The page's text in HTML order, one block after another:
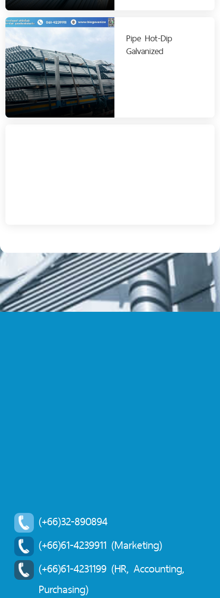
Pipe Hot-Dip
Galvanized
(+66)32-890894
(+66)61-4239911 (Marketing)
(+66)61-4231199 (HR, Accounting,
Purchasing)